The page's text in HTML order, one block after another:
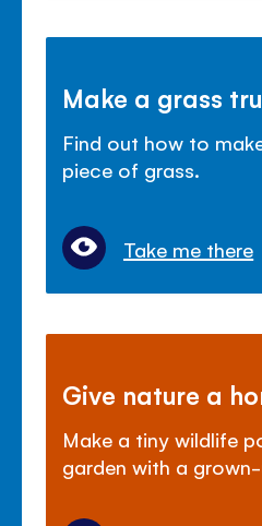
Make a grass
Find out how to
piece of grass.
Take me there
Give nature a
Make a tiny wildlife
garden with a